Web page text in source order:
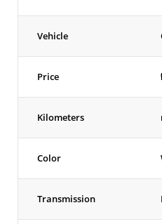
Vehicle
Price
Kilometers
Color
Transmission